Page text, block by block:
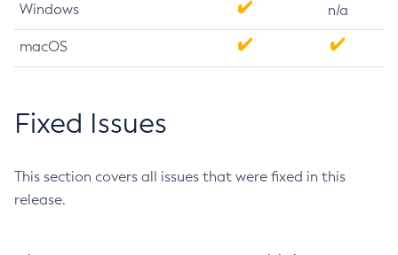
Windows n/a
macOS
Fixed Issues
This section covers all issues that were fixed in this
release.